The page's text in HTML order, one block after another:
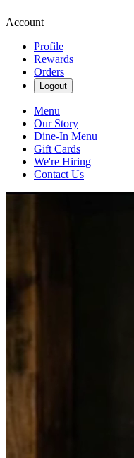
Account
Profile
Rewards
Orders
Logout
Menu
Our Story
Dine-In Menu
Gift Cards
We're Hiring
Contact Us